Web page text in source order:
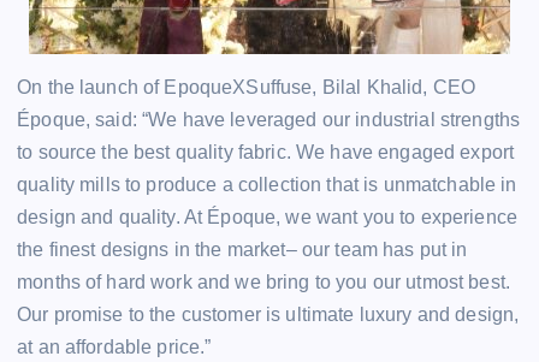
On the launch of EpoqueXSuffuse, Bilal Khalid, CEO
Époque, said: “We have leveraged our industrial strengths
to source the best quality fabric. We have engaged export
quality mills to produce a collection that is unmatchable in
design and quality. At Époque, we want you to experience
the finest designs in the market– our team has put in
months of hard work and we bring to you our utmost best.
Our promise to the customer is ultimate luxury and design,
at an affordable price.”